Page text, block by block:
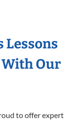
Lessons
Our
to offer expert